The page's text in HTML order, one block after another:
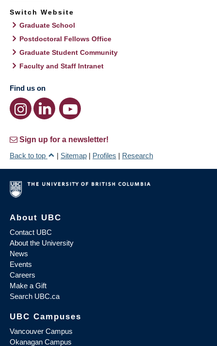
Switch Website
Graduate School
Postdoctoral Fellows Office
Graduate Student Community
Faculty and Staff Intranet
Find us on
Sign up for a newsletter!
Back to top
| Sitemap | Profiles | Research
About UBC
Contact UBC
About the University
News
Events
Careers
Make a Gift
Search UBC.ca
UBC Campuses
Vancouver Campus
Okanagan Campus